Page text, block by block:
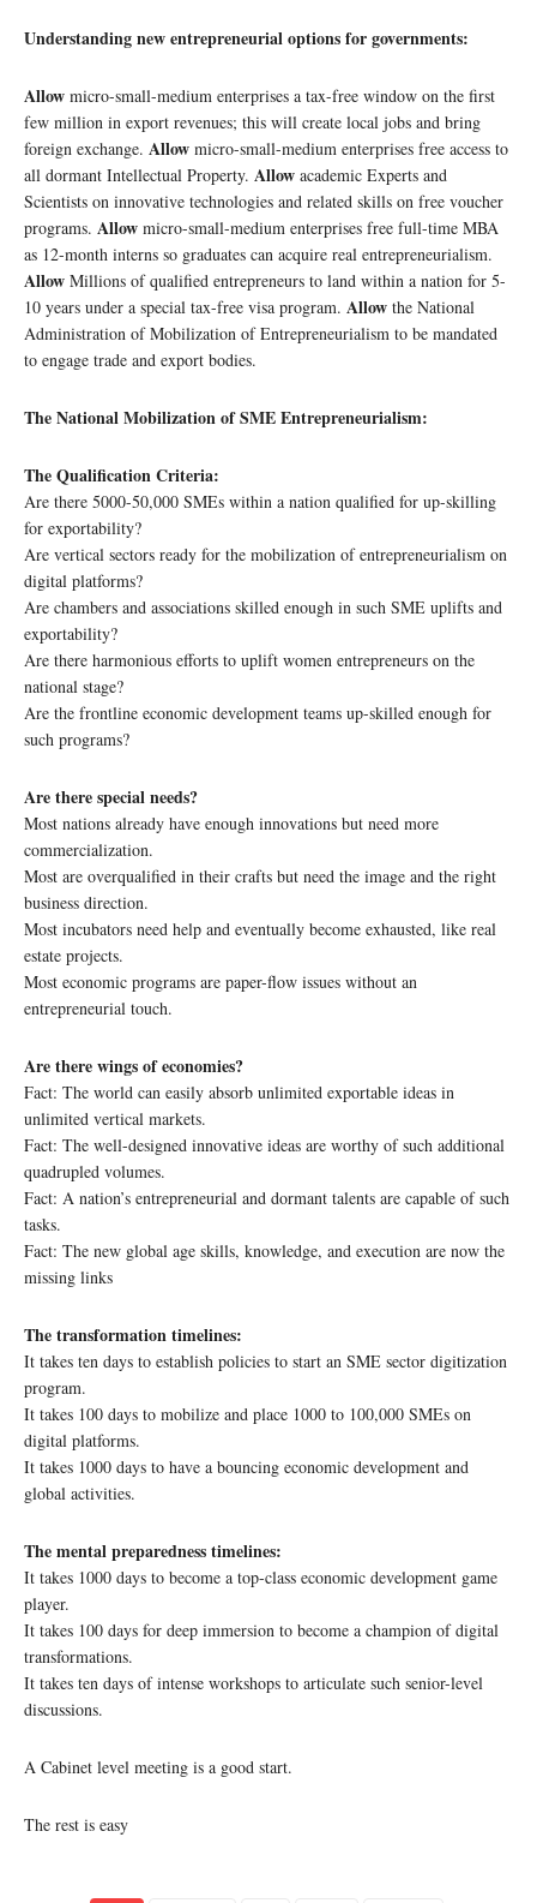
Understanding new entrepreneurial options for governments:
Allow micro-small-medium enterprises a tax-free window on the first
few million in export revenues; this will create local jobs and bring
foreign exchange. Allow micro-small-medium enterprises free access to
all dormant Intellectual Property. Allow academic Experts and
Scientists on innovative technologies and related skills on free voucher
programs. Allow micro-small-medium enterprises free full-time MBA
as 12-month interns so graduates can acquire real entrepreneurialism.
Allow Millions of qualified entrepreneurs to land within a nation for 5-
10 years under a special tax-free visa program. Allow the National
Administration of Mobilization of Entrepreneurialism to be mandated
to engage trade and export bodies.
The National Mobilization of SME Entrepreneurialism:
The Qualification Criteria:
Are there 5000-50,000 SMEs within a nation qualified for up-skilling
for exportability?
Are vertical sectors ready for the mobilization of entrepreneurialism on
digital platforms?
Are chambers and associations skilled enough in such SME uplifts and
exportability?
Are there harmonious efforts to uplift women entrepreneurs on the
national stage?
Are the frontline economic development teams up-skilled enough for
such programs?
Are there special needs?
Most nations already have enough innovations but need more
commercialization.
Most are overqualified in their crafts but need the image and the right
business direction.
Most incubators need help and eventually become exhausted, like real
estate projects.
Most economic programs are paper-flow issues without an
entrepreneurial touch.
Are there wings of economies?
Fact: The world can easily absorb unlimited exportable ideas in
unlimited vertical markets.
Fact: The well-designed innovative ideas are worthy of such additional
quadrupled volumes.
Fact: A nation’s entrepreneurial and dormant talents are capable of such
tasks.
Fact: The new global age skills, knowledge, and execution are now the
missing links
The transformation timelines:
It takes ten days to establish policies to start an SME sector digitization
program.
It takes 100 days to mobilize and place 1000 to 100,000 SMEs on
digital platforms.
It takes 1000 days to have a bouncing economic development and
global activities.
The mental preparedness timelines:
It takes 1000 days to become a top-class economic development game
player.
It takes 100 days for deep immersion to become a champion of digital
transformations.
It takes ten days of intense workshops to articulate such senior-level
discussions.
A Cabinet level meeting is a good start.
The rest is easy